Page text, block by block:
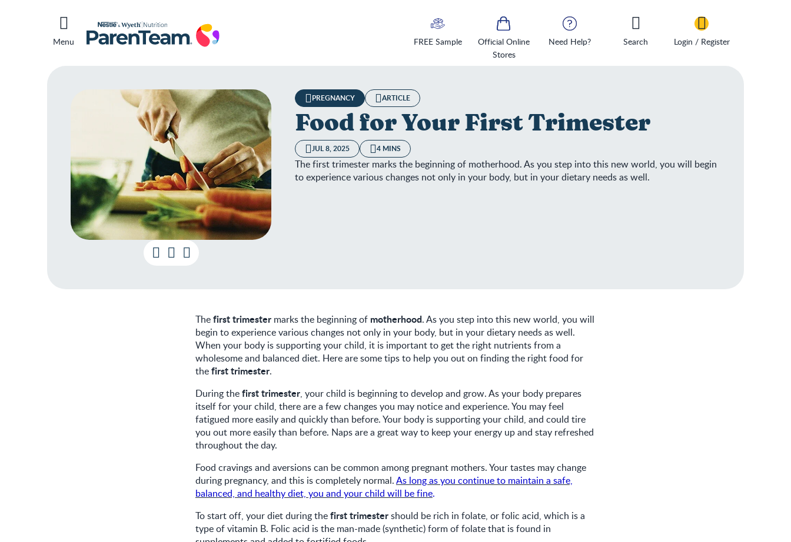
Menu FREE Sample
Official Online
Stores
Need Help? Search Login / Register
PREGNANCY ARTICLE
Food for Your First Trimester
JUL 8, 2025 4 MINS
The first trimester marks the beginning of motherhood. As you step into this new world, you will begin
to experience various changes not only in your body, but in your dietary needs as well.
Thefirst trimester marks the beginning of motherhood. As you step into this new world, you will
begin to experience various changes not only in your body, but in your dietary needs as well.
When your body is supporting your child, it is important to get the right nutrients from a
wholesome and balanced diet. Here are some tips to help you out on finding the right food for
thefirst trimester.
During thefirst trimester, your child is beginning to develop and grow. As your body prepares
itself for your child, there are a few changes you may notice and experience. You may feel
fatigued more easily and quickly than before. Your body is supporting your child, and could tire
you out more easily than before. Naps are a great way to keep your energy up and stay refreshed
throughout the day.
Food cravings and aversions can be common among pregnant mothers. Your tastes may change
during pregnancy, and this is completely normal.As long as you continue to maintain a safe,
balanced, and healthy diet, you and your child will be fine.
To start off, your diet during thefirst trimestershould be rich in folate, or folic acid, which is a
type of vitamin B. Folic acid is the man-made (synthetic) form of folate that is found in